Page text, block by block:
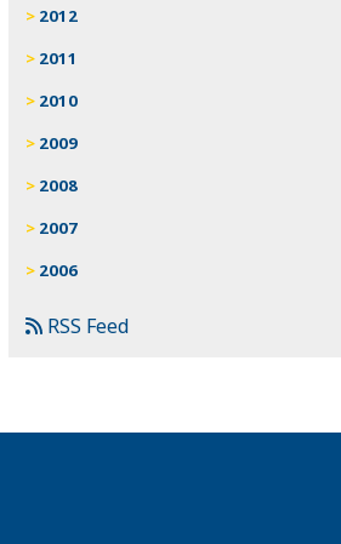
2012
2011
2010
2009
2008
2007
2006
RSS Feed